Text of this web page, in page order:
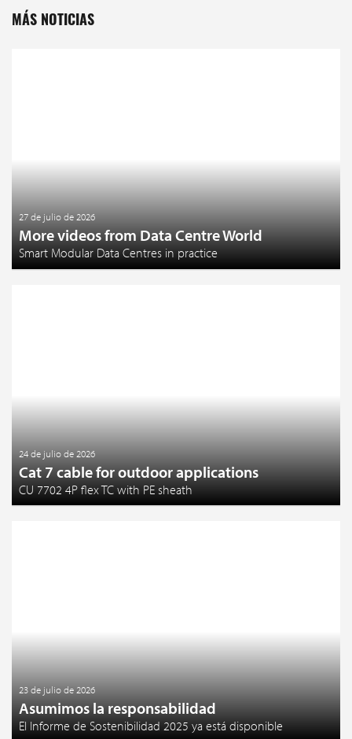
MÁS NOTICIAS
27 de julio de 2026
More videos from Data Centre World
Smart Modular Data Centres in practice
24 de julio de 2026
Cat 7 cable for outdoor applications
CU 7702 4P flex TC with PE sheath
23 de julio de 2026
Asumimos la responsabilidad
El Informe de Sostenibilidad 2025 ya está disponible